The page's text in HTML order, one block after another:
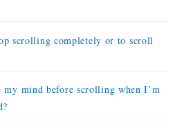
scrolling completely or to scroll
mind before scrolling when I’m